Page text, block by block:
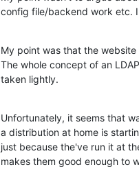
config file/backend work etc.
My point was that the website
The whole concept of an
taken lightly.
Unfortunately, it seems that
a distribution at home is
just because the've run it at
makes them good enough to